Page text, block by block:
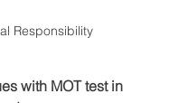
Responsibility
with MOT test in